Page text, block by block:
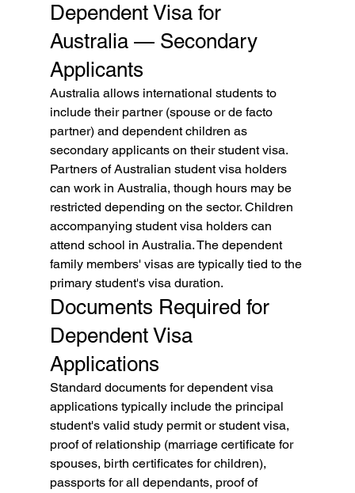
Dependent Visa for
Australia — Secondary
Applicants
Australia allows international students to
include their partner (spouse or de facto
partner) and dependent children as
secondary applicants on their student visa.
Partners of Australian student visa holders
can work in Australia, though hours may be
restricted depending on the sector. Children
accompanying student visa holders can
attend school in Australia. The dependent
family members' visas are typically tied to the
primary student's visa duration.
Documents Required for
Dependent Visa
Applications
Standard documents for dependent visa
applications typically include the principal
student's valid study permit or student visa,
proof of relationship (marriage certificate for
spouses, birth certificates for children),
passports for all dependants, proof of